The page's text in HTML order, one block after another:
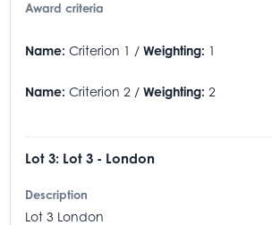
Award criteria
Name: Criterion 1 / Weighting: 1
Name: Criterion 2 / Weighting: 2
Lot 3: Lot 3 - London
Description
Lot 3 London